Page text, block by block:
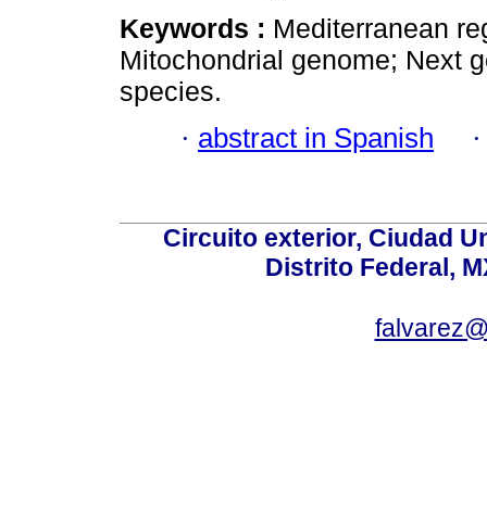
Keywords : Mediterranean
Mitochondrial genome; Next
species.
· abstract in Spanish
Circuito exterior, Ciudad
Distrito Federal,